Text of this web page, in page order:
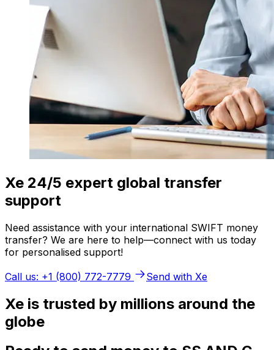
Xe 24/5 expert global transfer
support
Need assistance with your international SWIFT money
transfer? We are here to help—connect with us today
for personalised support!
Call us: +1 (800) 772-7779
Send with Xe
Xe is trusted by millions around the
globe